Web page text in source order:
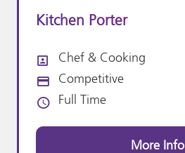
Kitchen Porter
All Departments
Chef & Cooking
Advertising Salary:
Competitive
Vacancy Type
Full Time
More Info